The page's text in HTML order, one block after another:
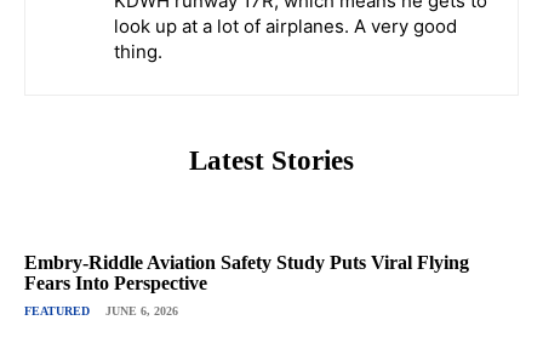
look up at a lot of airplanes. A very good
thing.
Latest Stories
Embry-Riddle Aviation Safety Study Puts Viral Flying
Fears Into Perspective
FEATURED JUNE 6, 2026